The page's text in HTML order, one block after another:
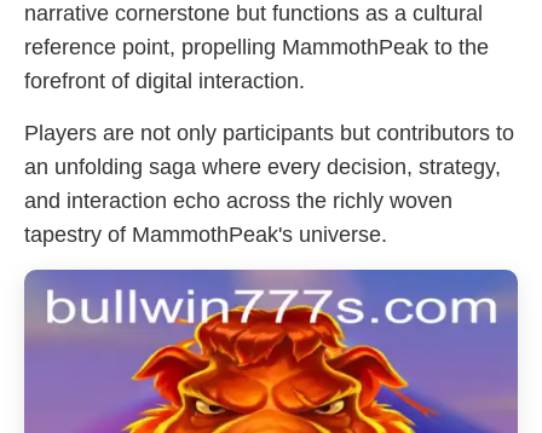
narrative cornerstone but functions as a cultural
reference point, propelling MammothPeak to the
forefront of digital interaction.
Players are not only participants but contributors to
an unfolding saga where every decision, strategy,
and interaction echo across the richly woven
tapestry of MammothPeak's universe.